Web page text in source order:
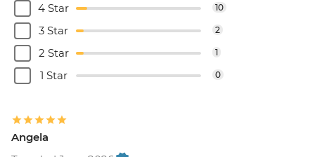
4 Star 10
3 Star 2
2 Star 1
1 Star 0
Angela